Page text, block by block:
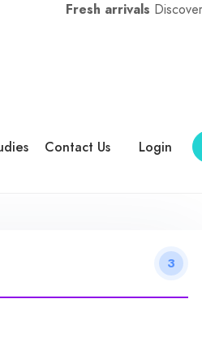
Fresh arrivals
Contact Us Login
3